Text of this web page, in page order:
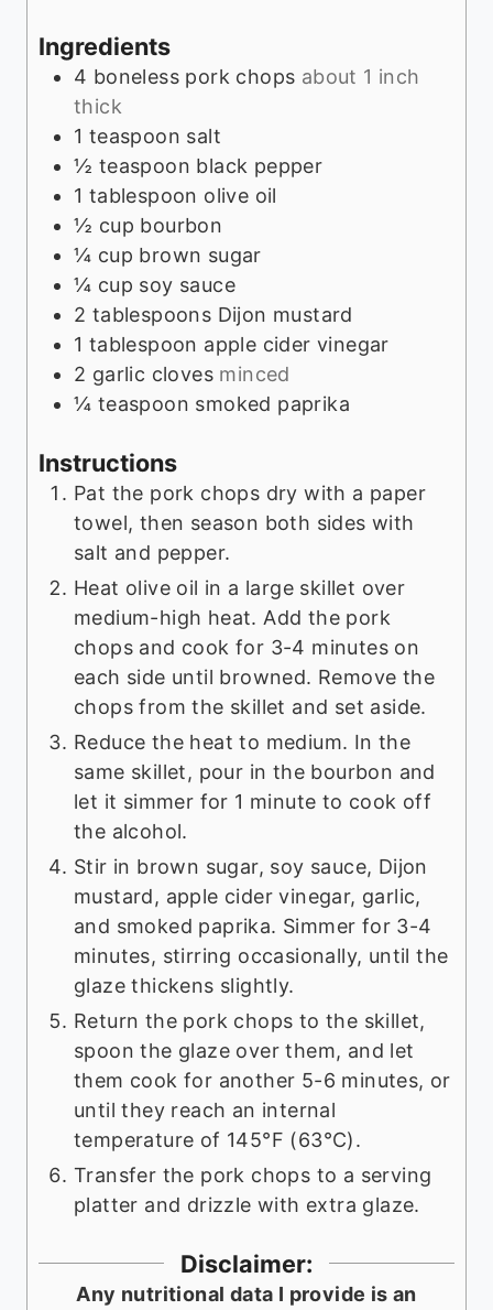
Ingredients
4 boneless pork chops about 1 inch
thick
1 teaspoon salt
½ teaspoon black pepper
1 tablespoon olive oil
½ cup bourbon
¼ cup brown sugar
¼ cup soy sauce
2 tablespoons Dijon mustard
1 tablespoon apple cider vinegar
2 garlic cloves minced
¼ teaspoon smoked paprika
Instructions
Pat the pork chops dry with a paper
towel, then season both sides with
salt and pepper.
Heat olive oil in a large skillet over
medium-high heat. Add the pork
chops and cook for 3-4 minutes on
each side until browned. Remove the
chops from the skillet and set aside.
Reduce the heat to medium. In the
same skillet, pour in the bourbon and
let it simmer for 1 minute to cook off
the alcohol.
Stir in brown sugar, soy sauce, Dijon
mustard, apple cider vinegar, garlic,
and smoked paprika. Simmer for 3-4
minutes, stirring occasionally, until the
glaze thickens slightly.
Return the pork chops to the skillet,
spoon the glaze over them, and let
them cook for another 5-6 minutes, or
until they reach an internal
temperature of 145°F (63°C).
Transfer the pork chops to a serving
platter and drizzle with extra glaze.
Disclaimer:
Any nutritional data I provide is an